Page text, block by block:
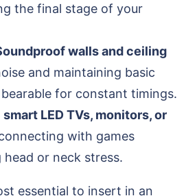
the final stage of your
walls and ceiling
and maintaining basic
for constant timings.
smart LED TVs, monitors, or
with games
or neck stress.
essential to insert in an